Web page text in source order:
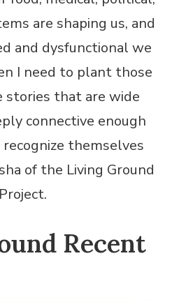
are shaping us, and
and dysfunctional we
I need to plant those
stories that are wide
connective enough
themselves
of the Living Ground
Project.
Recent